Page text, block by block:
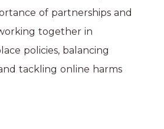
of partnerships and
together in
policies, balancing
tackling online harms